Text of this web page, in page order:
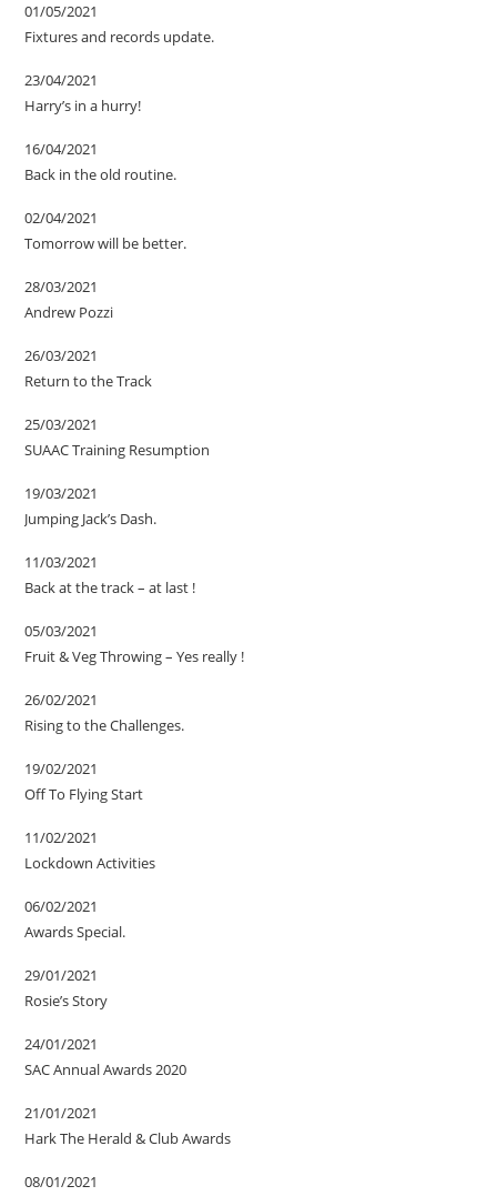
01/05/2021
Fixtures and records update.
23/04/2021
Harry’s in a hurry!
16/04/2021
Back in the old routine.
02/04/2021
Tomorrow will be better.
28/03/2021
Andrew Pozzi
26/03/2021
Return to the Track
25/03/2021
SUAAC Training Resumption
19/03/2021
Jumping Jack’s Dash.
11/03/2021
Back at the track – at last !
05/03/2021
Fruit & Veg Throwing – Yes really !
26/02/2021
Rising to the Challenges.
19/02/2021
Off To Flying Start
11/02/2021
Lockdown Activities
06/02/2021
Awards Special.
29/01/2021
Rosie’s Story
24/01/2021
SAC Annual Awards 2020
21/01/2021
Hark The Herald & Club Awards
08/01/2021